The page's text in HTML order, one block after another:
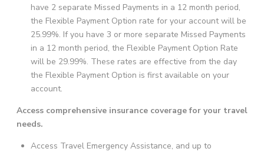
have 2 separate Missed Payments in a 12 month period,
the Flexible Payment Option rate for your account will be
25.99%. If you have 3 or more separate Missed Payments
in a 12 month period, the Flexible Payment Option Rate
will be 29.99%. These rates are effective from the day
the Flexible Payment Option is first available on your
account.
Access comprehensive insurance coverage for your travel
needs.
Access Travel Emergency Assistance, and up to